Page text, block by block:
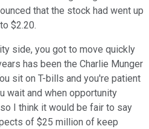
that the stock had went up
$2.20.
side, you got to move quickly
has been the Charlie Munger
sit on T-bills and you're patient
wait and when opportunity
I think it would be fair to say
of $25 million of keep